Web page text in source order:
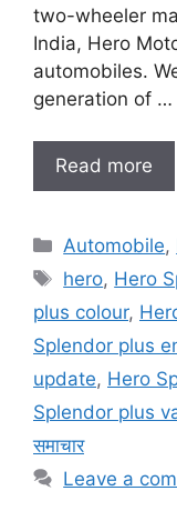
two-wheeler
India, Hero
automobiles.
generation of …
Read more
Categories
Automobile,
Tags
hero, Hero
plus colour,
Splendor plus
update, Hero
Splendor plus
समाचार
Leave a